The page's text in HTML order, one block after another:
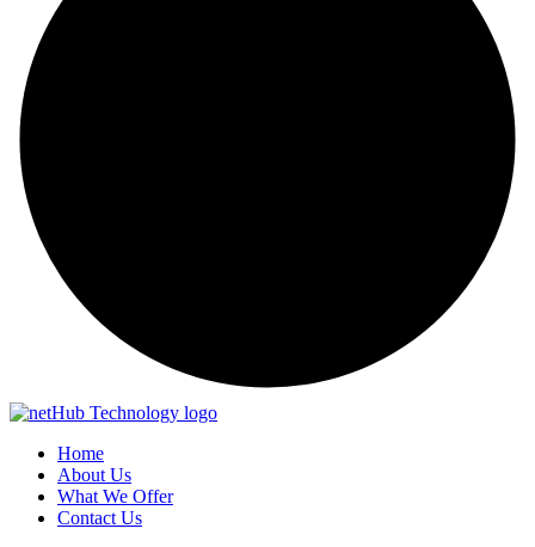
Home
About Us
What We Offer
Contact Us